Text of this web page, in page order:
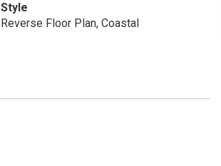
Style
Reverse Floor Plan, Coastal